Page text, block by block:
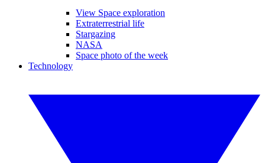
View Space exploration
Extraterrestrial life
Stargazing
NASA
Space photo of the week
Technology